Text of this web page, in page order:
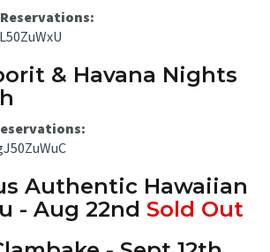
& Havana Nights
Authentic Hawaiian
- Aug 22nd Sold Out